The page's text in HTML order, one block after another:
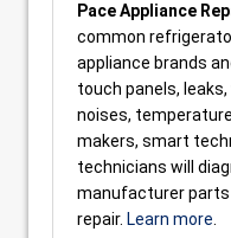
Pace Appliance
common
appliance brands
touch panels,
noises,
makers, smart
technicians will
manufacturer
repair. Learn more.